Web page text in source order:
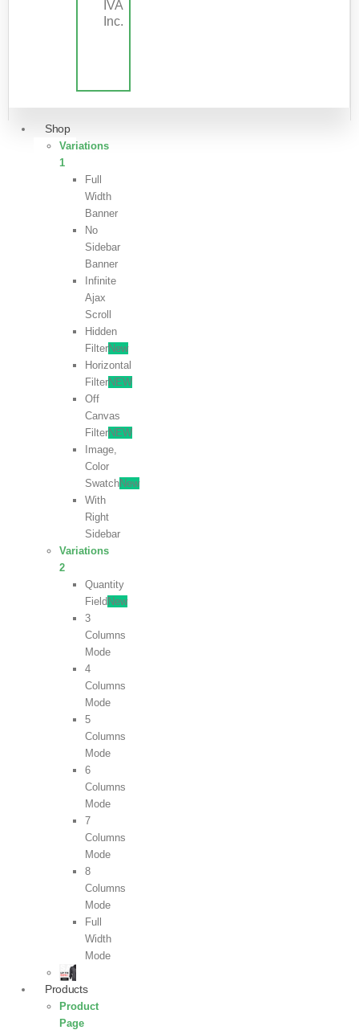
IVA
Inc.
Shop
Variations
1
Full
Width
Banner
No
Sidebar
Banner
Infinite
Ajax
Scroll
Hidden
FilterNew
Horizontal
FilterNEW
Off
Canvas
FilterNEW
Image,
Color
SwatchNew
With
Right
Sidebar
Variations
2
Quantity
Field New
3
Columns
Mode
4
Columns
Mode
5
Columns
Mode
6
Columns
Mode
7
Columns
Mode
8
Columns
Mode
Full
Width
Mode
Products
Product
Page